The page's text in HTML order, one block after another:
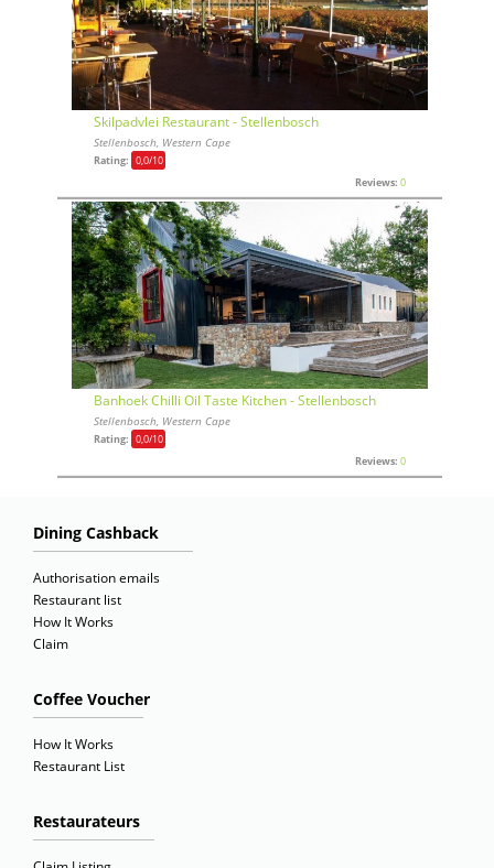
Skilpadvlei Restaurant - Stellenbosch
Stellenbosch, Western Cape
Rating: 0,0/10
Reviews: 0
Banhoek Chilli Oil Taste Kitchen - Stellenbosch
Stellenbosch, Western Cape
Rating: 0,0/10
Reviews: 0
Dining Cashback
Authorisation emails
Restaurant list
How It Works
Claim
Coffee Voucher
How It Works
Restaurant List
Restaurateurs